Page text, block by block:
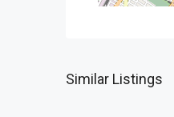
Similar Listings